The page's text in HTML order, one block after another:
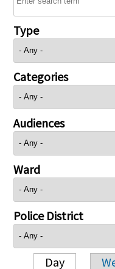
Type
Categories
Audiences
Ward
Police District
Day